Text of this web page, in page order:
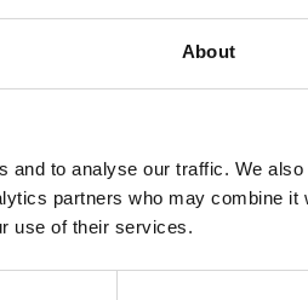
About
and to analyse our traffic. We also
partners who may combine it
use of their services.
of